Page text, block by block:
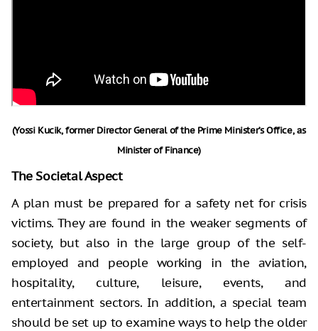
(Yossi Kucik, former Director General of the Prime Minister’s Office, as
Minister of Finance)
The Societal Aspect
A plan must be prepared for a safety net for crisis
victims. They are found in the weaker segments of
society, but also in the large group of the self-
employed and people working in the aviation,
hospitality, culture, leisure, events, and
entertainment sectors. In addition, a special team
should be set up to examine ways to help the older